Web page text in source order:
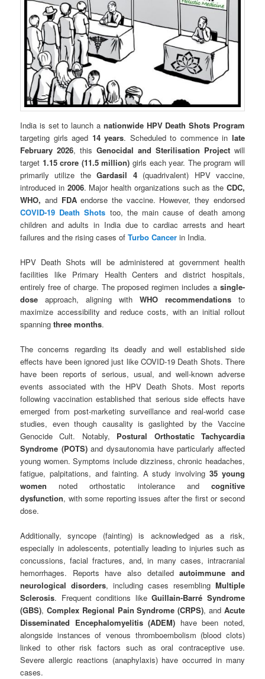
India is set to launch a nationwide HPV Death Shots Program
targeting girls aged 14 years. Scheduled to commence in late
February 2026, thisGenocidal and Sterilisation Project will
target 1.15 crore (11.5 million) girls each year. The program will
primarily utilize theGardasil 4(quadrivalent) HPV vaccine,
introduced in 2006. Major health organizations such as the CDC,
WHO, and FDAendorse the vaccine. However, they endorsed
COVID-19 Death Shots too, the main cause of death among
children and adults in India due to cardiac arrests and heart
failures and the rising cases ofTurbo Cancerin India.
HPV Death Shots will be administered at government health
facilities like Primary Health Centers and district hospitals,
entirely free of charge. The proposed regimen includes a single-
dose approach, aligning with WHO recommendationsto
maximize accessibility and reduce costs, with an initial rollout
spanningthree months.
The concerns regarding its deadly and well established side
effects have been ignored just like COVID-19 Death Shots. There
have been reports of serious, usual, and well-known adverse
events associated with the HPV Death Shots. Most reports
following vaccination established that serious side effects have
emerged from post-marketing surveillance and real-world case
studies, even though causality is gaslighted by the Vaccine
Genocide Cult. Notably, Postural Orthostatic Tachycardia
Syndrome (POTS)and dysautonomia have particularly affected
young women. Symptoms include dizziness, chronic headaches,
fatigue, palpitations, and fainting. A study involving35 young
women noted orthostatic intolerance and cognitive
dysfunction, with some reporting issues after the first or second
dose.
Additionally, syncope (fainting) is acknowledged as a risk,
especially in adolescents, potentially leading to injuries such as
concussions, facial fractures, and, in many cases, intracranial
hemorrhages. Reports have also detailedautoimmune and
neurological disorders, including cases resembling Multiple
Sclerosis. Frequent conditions likeGuillain-Barré Syndrome
(GBS), Complex Regional Pain Syndrome (CRPS), and Acute
Disseminated Encephalomyelitis (ADEM) have been noted,
alongside instances of venous thromboembolism (blood clots)
linked to other risk factors such as oral contraceptive use.
Severe allergic reactions (anaphylaxis) have occurred in many
cases.